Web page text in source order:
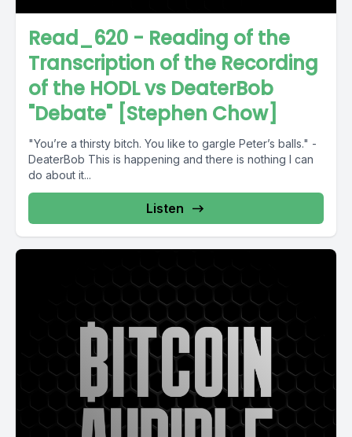
Read_620 - Reading of the
Transcription of the Recording
of the HODL vs DeaterBob
"Debate" [Stephen Chow]
"You’re a thirsty bitch. You like to gargle Peter’s balls." -
DeaterBob This is happening and there is nothing I can
do about it...
Listen